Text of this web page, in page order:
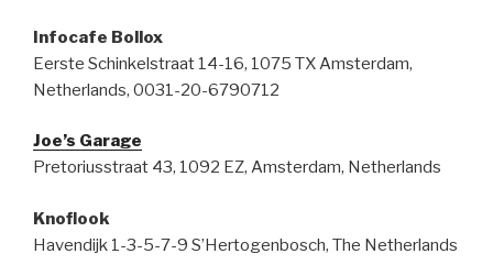
Infocafe Bollox
Eerste Schinkelstraat 14-16, 1075 TX Amsterdam,
Netherlands, 0031-20-6790712
Joe’s Garage
Pretoriusstraat 43, 1092 EZ, Amsterdam, Netherlands
Knoflook
Havendijk 1-3-5-7-9 S’Hertogenbosch, The Netherlands